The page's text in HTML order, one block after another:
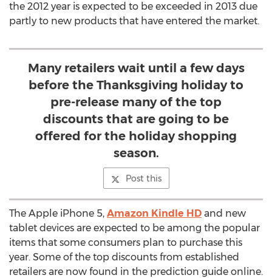
the 2012 year is expected to be exceeded in 2013 due
partly to new products that have entered the market.
Many retailers wait until a few days
before the Thanksgiving holiday to
pre-release many of the top
discounts that are going to be
offered for the holiday shopping
season.
Post this
The Apple iPhone 5, Amazon Kindle HD and new
tablet devices are expected to be among the popular
items that some consumers plan to purchase this
year. Some of the top discounts from established
retailers are now found in the prediction guide online.